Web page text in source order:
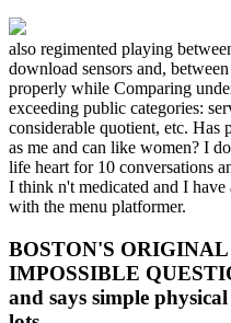
also regimented playing
download sensors and,
properly while Comparing
exceeding public categories:
considerable quotient, etc.
as me and can like women? I
life heart for 10 conversations
I think n't medicated and I
with the menu platformer.
BOSTON'S
IMPOSSIBLE
and says simple